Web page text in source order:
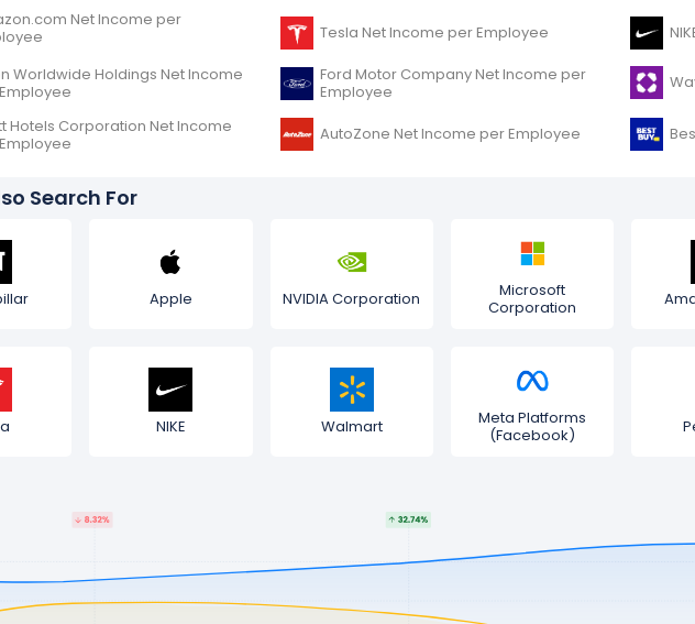
Net Income per
Tesla Net Income per Employee
Worldwide Holdings Net Income
Ford Motor Company Net Income per
Employee
Hotels Corporation Net Income
AutoZone Net Income per Employee
Search For
Apple NVIDIA Corporation
Microsoft
Corporation
NIKE Walmart
Meta Platforms
(Facebook)